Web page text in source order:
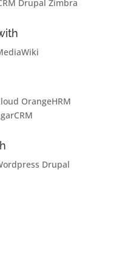
Drupal Zimbra
OrangeHRM
Drupal